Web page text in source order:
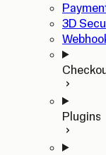
3D
Plugins